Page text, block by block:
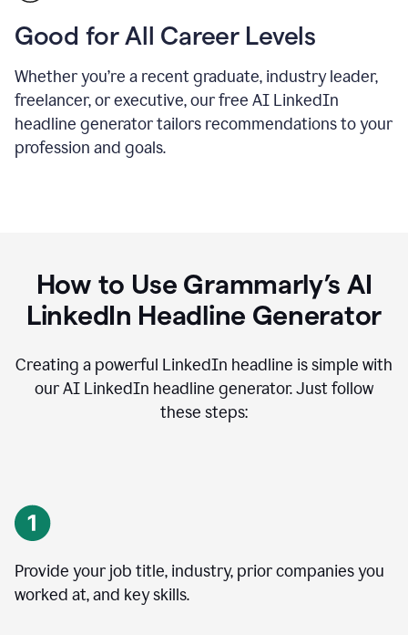
Good for All Career Levels
Whether you’re a recent graduate, industry leader,
freelancer, or executive, our free AI LinkedIn
headline generator tailors recommendations to your
profession and goals.
How to Use Grammarly’s AI
LinkedIn Headline Generator
Creating a powerful LinkedIn headline is simple with
our AI LinkedIn headline generator. Just follow
these steps:
Provide your job title, industry, prior companies you
worked at, and key skills.